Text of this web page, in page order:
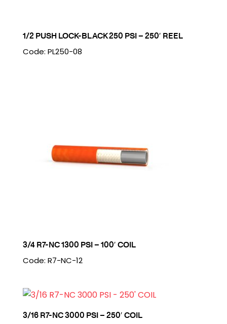
1/2 PUSH LOCK-BLACK 250 PSI – 250′ REEL
Code: PL250-08
3/4 R7-NC 1300 PSI – 100′ COIL
Code: R7-NC-12
3/16 R7-NC 3000 PSI – 250′ COIL